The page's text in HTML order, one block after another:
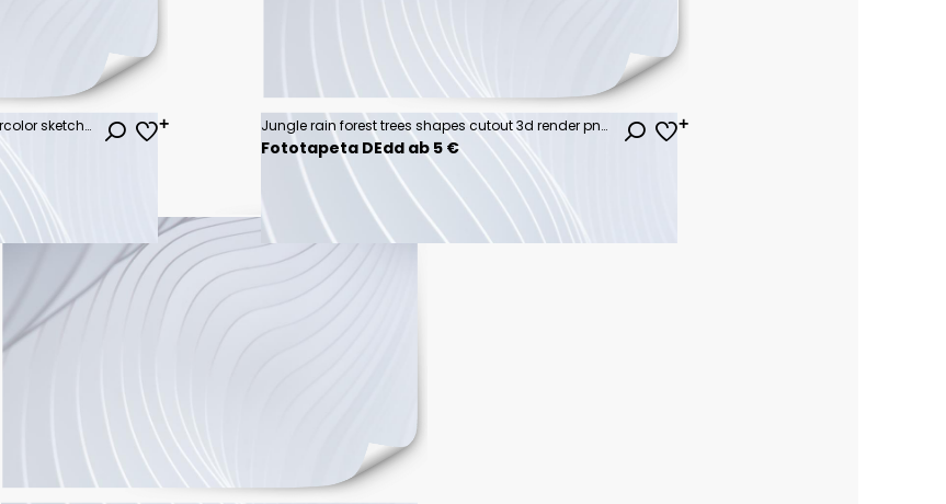
Set of autumn Trees, Bushes, Tree watercolor sketches for landscape design. Vector illustration, hand drawn, isolated on white background. Jungle rain forest trees shapes cutout 3d render png set
Fototapeta DEdd ab 5 €